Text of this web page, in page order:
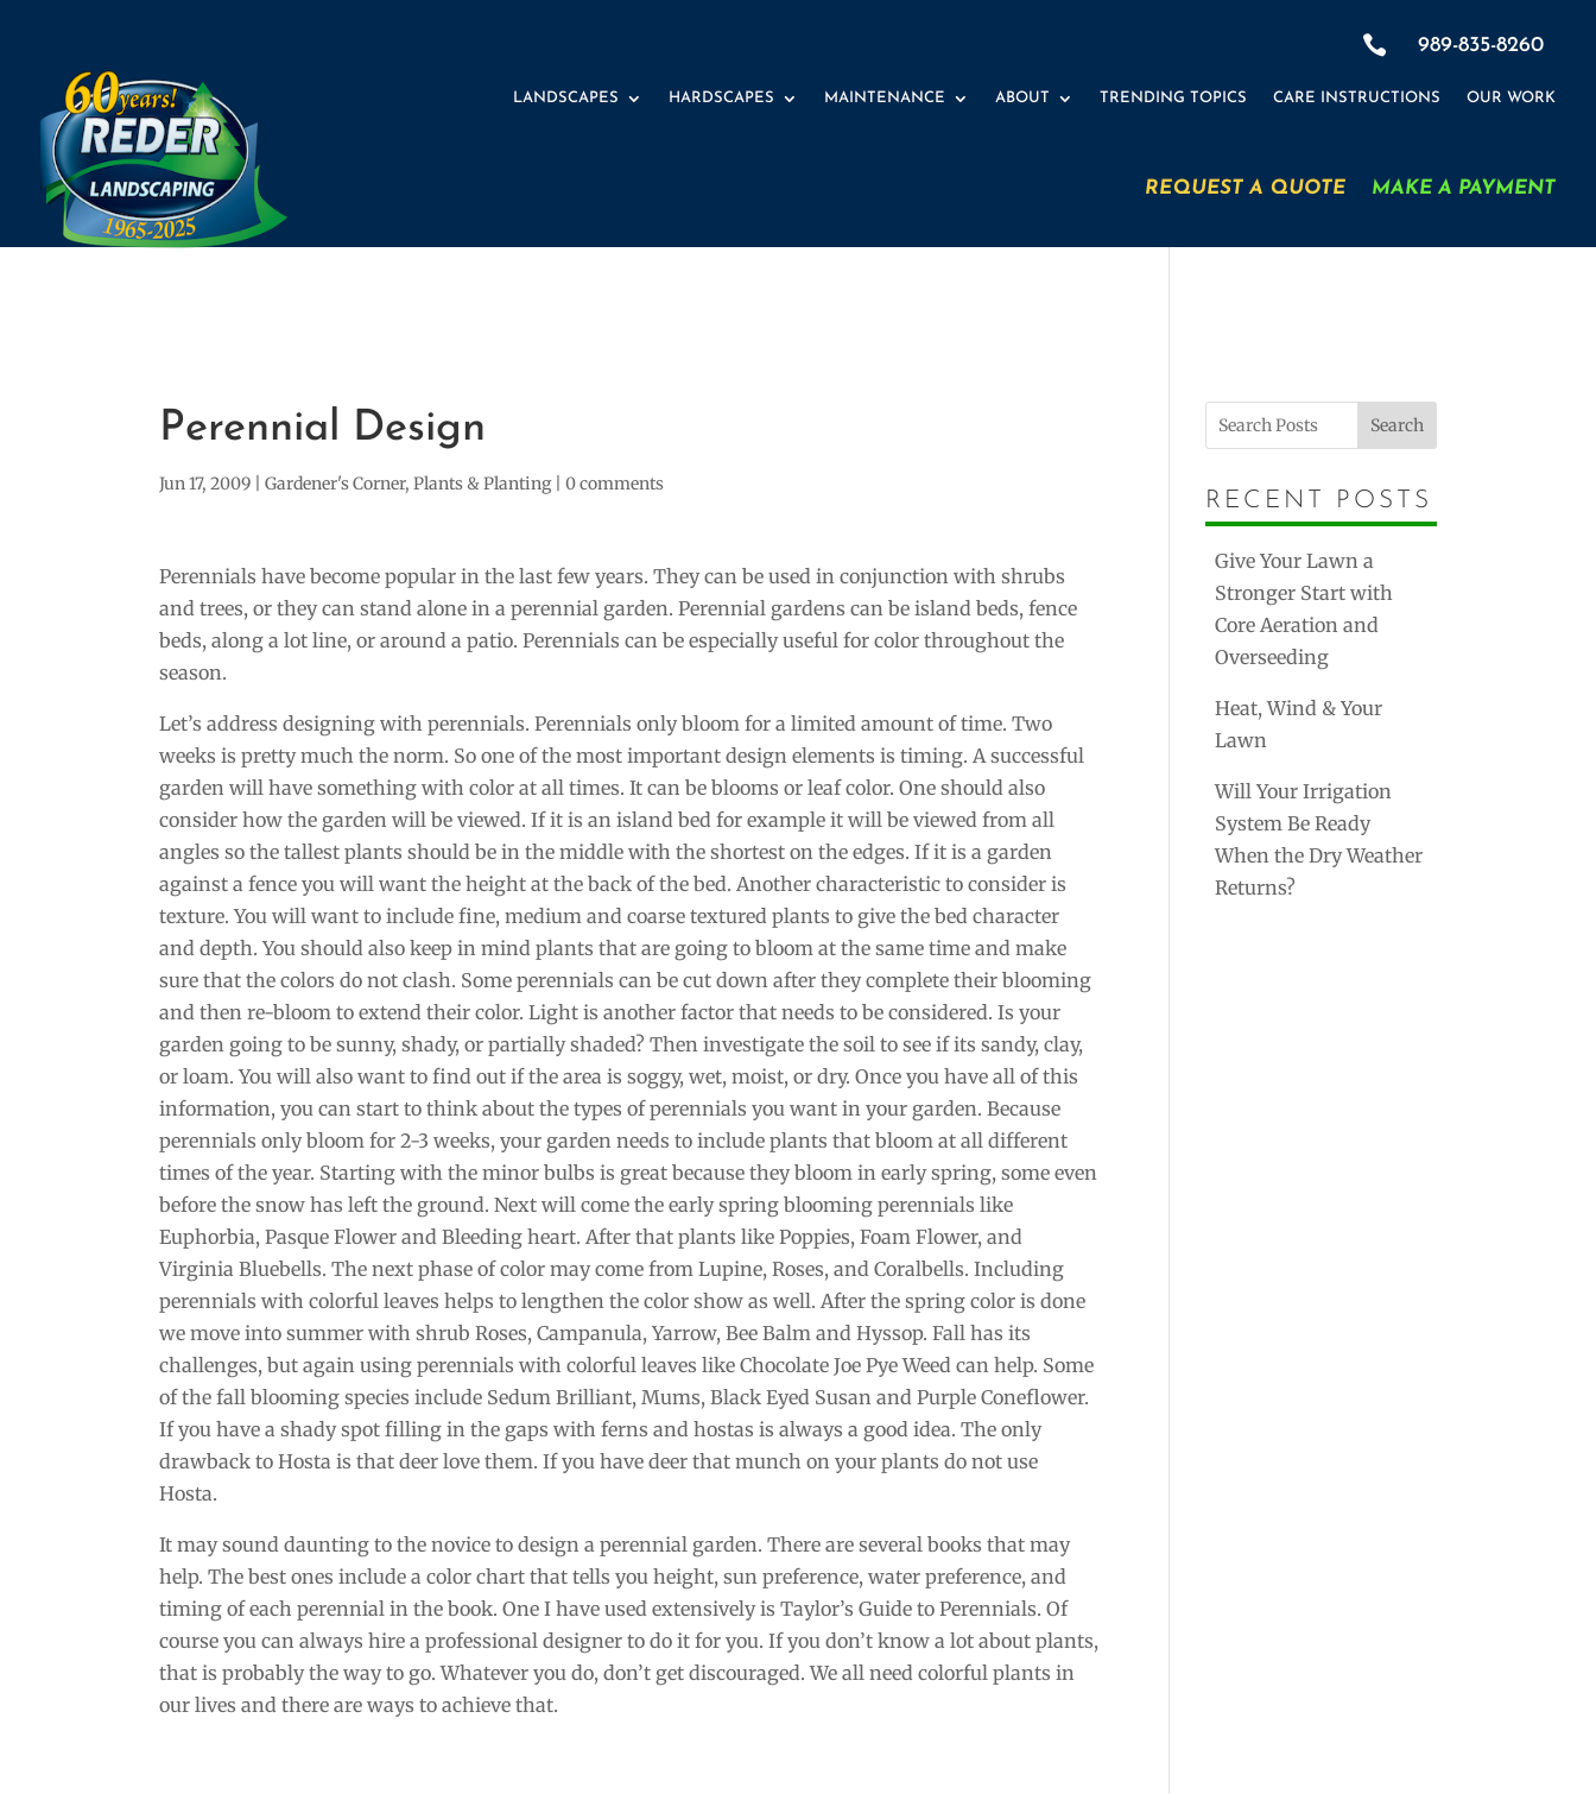
 989-835-8260
LANDSCAPES HARDSCAPES MAINTENANCE ABOUT TRENDING TOPICS CARE INSTRUCTIONS OUR WORK
REQUEST A QUOTE MAKE A PAYMENT
Perennial Design
Jun 17, 2009 |Gardener's Corner,Plants & Planting|0 comments
Perennials have become popular in the last few years. They can be used in conjunction with shrubs
and trees, or they can stand alone in a perennial garden. Perennial gardens can be island beds, fence
beds, along a lot line, or around a patio. Perennials can be especially useful for color throughout the
season.
Let’s address designing with perennials. Perennials only bloom for a limited amount of time. Two
weeks is pretty much the norm. So one of the most important design elements is timing. A successful
garden will have something with color at all times. It can be blooms or leaf color. One should also
consider how the garden will be viewed. If it is an island bed for example it will be viewed from all
angles so the tallest plants should be in the middle with the shortest on the edges. If it is a garden
against a fence you will want the height at the back of the bed. Another characteristic to consider is
texture. You will want to include fine, medium and coarse textured plants to give the bed character
and depth. You should also keep in mind plants that are going to bloom at the same time and make
sure that the colors do not clash. Some perennials can be cut down after they complete their blooming
and then re-bloom to extend their color. Light is another factor that needs to be considered. Is your
garden going to be sunny, shady, or partially shaded? Then investigate the soil to see if its sandy, clay,
or loam. You will also want to find out if the area is soggy, wet, moist, or dry. Once you have all of this
information, you can start to think about the types of perennials you want in your garden. Because
perennials only bloom for 2-3 weeks, your garden needs to include plants that bloom at all different
times of the year. Starting with the minor bulbs is great because they bloom in early spring, some even
before the snow has left the ground. Next will come the early spring blooming perennials like
Euphorbia, Pasque Flower and Bleeding heart. After that plants like Poppies, Foam Flower, and
Virginia Bluebells. The next phase of color may come from Lupine, Roses, and Coralbells. Including
perennials with colorful leaves helps to lengthen the color show as well. After the spring color is done
we move into summer with shrub Roses, Campanula, Yarrow, Bee Balm and Hyssop. Fall has its
challenges, but again using perennials with colorful leaves like Chocolate Joe Pye Weed can help. Some
of the fall blooming species include Sedum Brilliant, Mums, Black Eyed Susan and Purple Coneflower.
If you have a shady spot filling in the gaps with ferns and hostas is always a good idea. The only
drawback to Hosta is that deer love them. If you have deer that munch on your plants do not use
Hosta.
It may sound daunting to the novice to design a perennial garden. There are several books that may
help. The best ones include a color chart that tells you height, sun preference, water preference, and
timing of each perennial in the book. One I have used extensively is Taylor’s Guide to Perennials. Of
course you can always hire a professional designer to do it for you. If you don’t know a lot about plants,
that is probably the way to go. Whatever you do, don’t get discouraged. We all need colorful plants in
our lives and there are ways to achieve that.
Search
RECENT POSTS
Give Your Lawn a
Stronger Start with
Core Aeration and
Overseeding
Heat, Wind & Your
Lawn
Will Your Irrigation
System Be Ready
When the Dry Weather
Returns?